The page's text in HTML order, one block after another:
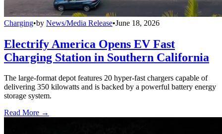
Charging•by News/Media Release•June 18, 2026
Electrify America Opens EV Fast
Charging Station in Southern California
The large-format depot features 20 hyper-fast chargers capable of
delivering 350 kilowatts and is backed by a powerful battery energy
storage system.
Read More →